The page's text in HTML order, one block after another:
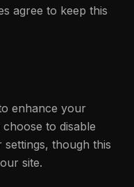
agree to keep this
enhance your
to disable
though this
site.